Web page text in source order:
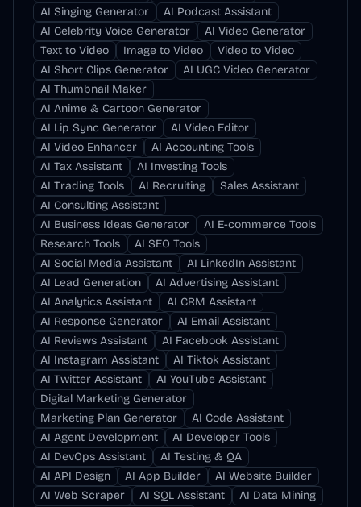
AI Singing Generator
AI Podcast Assistant
AI Celebrity Voice Generator
AI Video Generator
Text to Video
Image to Video
Video to Video
AI Short Clips Generator
AI UGC Video Generator
AI Thumbnail Maker
AI Anime & Cartoon Generator
AI Lip Sync Generator
AI Video Editor
AI Video Enhancer
AI Accounting Tools
AI Tax Assistant
AI Investing Tools
AI Trading Tools
AI Recruiting
Sales Assistant
AI Consulting Assistant
AI Business Ideas Generator
AI E-commerce Tools
Research Tools
AI SEO Tools
AI Social Media Assistant
AI LinkedIn Assistant
AI Lead Generation
AI Advertising Assistant
AI Analytics Assistant
AI CRM Assistant
AI Response Generator
AI Email Assistant
AI Reviews Assistant
AI Facebook Assistant
AI Instagram Assistant
AI Tiktok Assistant
AI Twitter Assistant
AI YouTube Assistant
Digital Marketing Generator
Marketing Plan Generator
AI Code Assistant
AI Agent Development
AI Developer Tools
AI DevOps Assistant
AI Testing & QA
AI API Design
AI App Builder
AI Website Builder
AI Web Scraper
AI SQL Assistant
AI Data Mining